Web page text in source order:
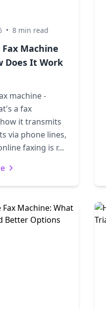
• 8 min read
Machine
Does It Work
machine -
a fax
it transmits
via phone lines,
faxing is r...